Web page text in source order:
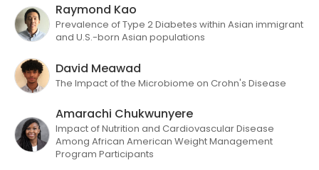
Raymond Kao
Prevalence of Type 2 Diabetes within Asian immigrant
and U.S.-born Asian populations
David Meawad
The Impact of the Microbiome on Crohn's Disease
Amarachi Chukwunyere
Impact of Nutrition and Cardiovascular Disease
Among African American Weight Management
Program Participants